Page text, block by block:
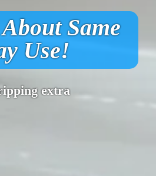
Same
Use!
extra